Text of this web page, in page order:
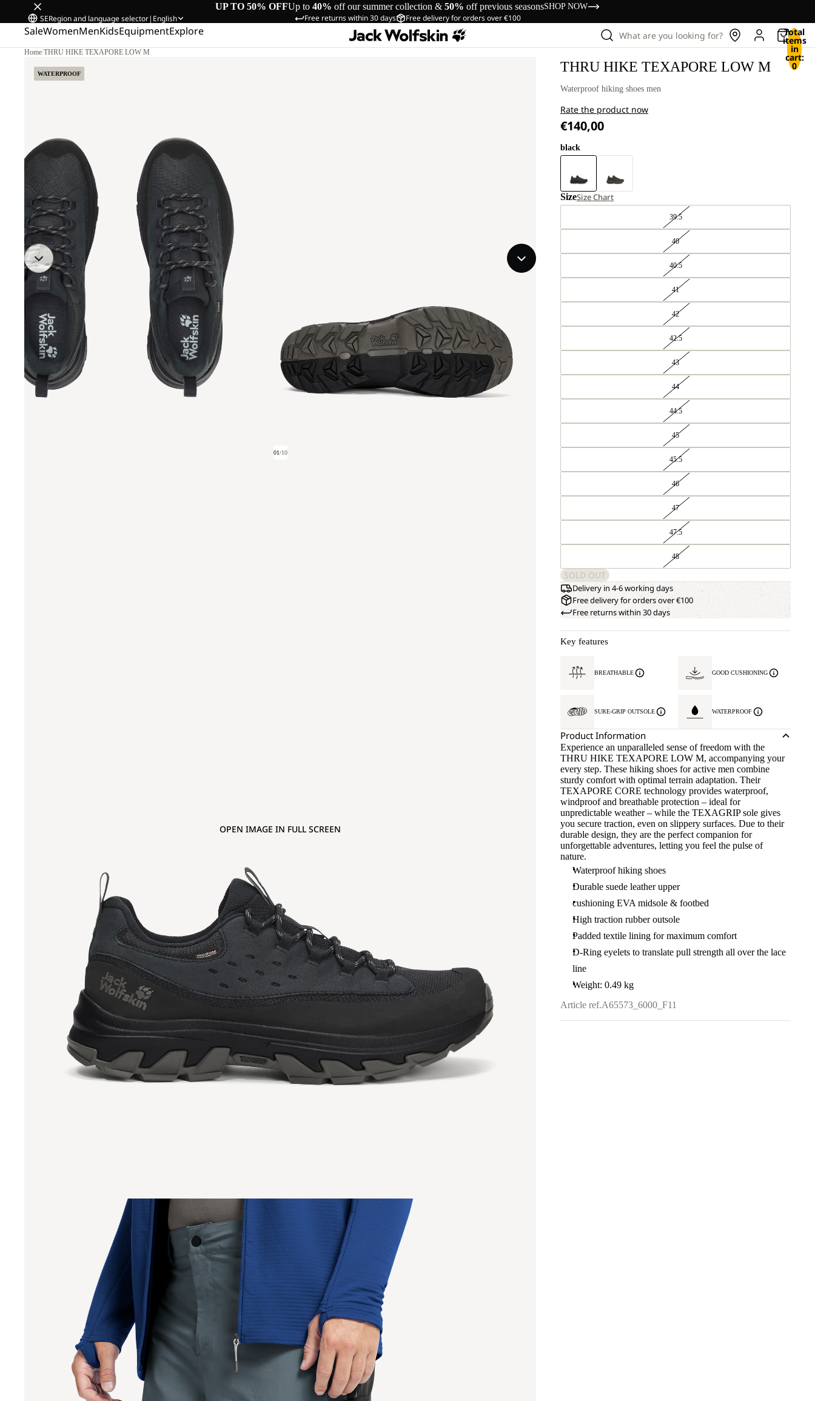
UP TO 50% OFFUp to 40% off our summer collection & 50% off previous seasonsSHOP NOW
Free returns within 30 days Free delivery for orders over €100
SERegion and language selector| English
SaleWomenMenKidsEquipmentExplore What are you looking for? Total
items
in
cart:
0
Home/THRU HIKE TEXAPORE LOW M
WATERPROOF
01/10
OPEN IMAGE IN FULL SCREEN
THRU HIKE TEXAPORE LOW M
Waterproof hiking shoes men
Rate the product now
€140,00
black
SizeSize Chart
39.5
40
40.5
41
42
42.5
43
44
44.5
45
45.5
46
47
47.5
48
SOLD OUT
Delivery in 4-6 working days
Free delivery for orders over €100
Free returns within 30 days
Key features
BREATHABLE GOOD CUSHIONING
SURE-GRIP OUTSOLE WATERPROOF
Product Information
Experience an unparalleled sense of freedom with the
THRU HIKE TEXAPORE LOW M, accompanying your
every step. These hiking shoes for active men combine
sturdy comfort with optimal terrain adaptation. Their
TEXAPORE CORE technology provides waterproof,
windproof and breathable protection – ideal for
unpredictable weather – while the TEXAGRIP sole gives
you secure traction, even on slippery surfaces. Due to their
durable design, they are the perfect companion for
unforgettable adventures, letting you feel the pulse of
nature.
Waterproof hiking shoes
Durable suede leather upper
cushioning EVA midsole & footbed
High traction rubber outsole
Padded textile lining for maximum comfort
D-Ring eyelets to translate pull strength all over the lace
line
Weight: 0.49 kg
Article ref.A65573_6000_F11